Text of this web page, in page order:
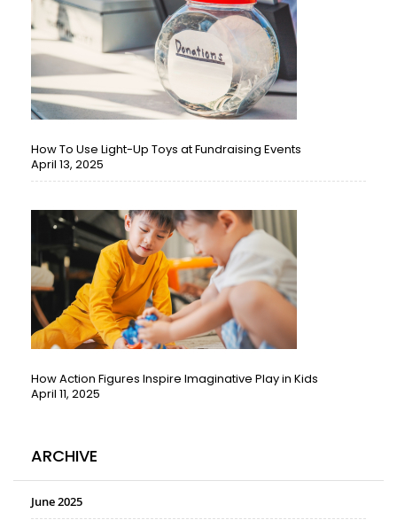
How To Use Light-Up Toys at Fundraising Events
April 13, 2025
How Action Figures Inspire Imaginative Play in Kids
April 11, 2025
ARCHIVE
June 2025